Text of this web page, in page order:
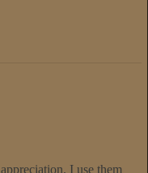
I use them